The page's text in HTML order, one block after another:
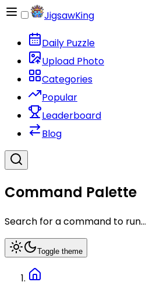
JigsawKing
Daily Puzzle
Upload Photo
Categories
Popular
Leaderboard
Blog
Command Palette
Search for a command to run...
Toggle theme